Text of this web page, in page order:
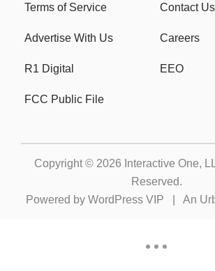
Terms of Service Contact Us
Advertise With Us Careers
R1 Digital EEO
FCC Public File
Copyright © 2026 Interactive One,
Reserved.
Powered by WordPress VIP An